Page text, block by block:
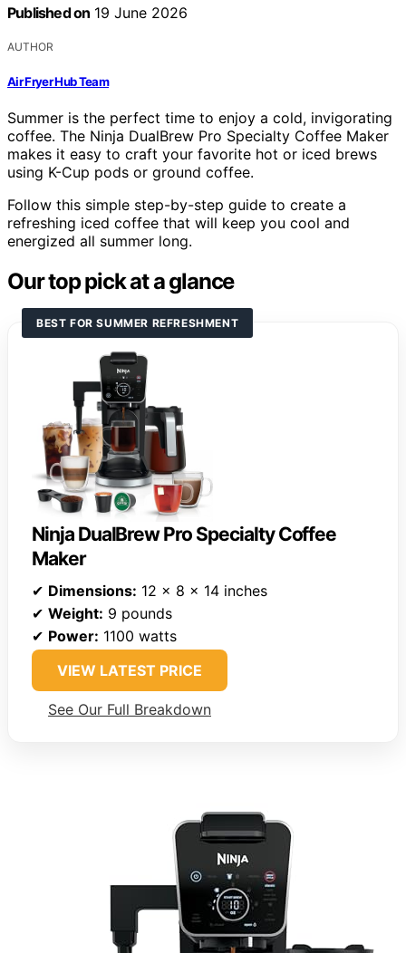
Published on 19 June 2026
AUTHOR
Air Fryer Hub Team
Summer is the perfect time to enjoy a cold, invigorating
coffee. The Ninja DualBrew Pro Specialty Coffee Maker
makes it easy to craft your favorite hot or iced brews
using K-Cup pods or ground coffee.
Follow this simple step-by-step guide to create a
refreshing iced coffee that will keep you cool and
energized all summer long.
Our top pick at a glance
BEST FOR SUMMER REFRESHMENT
Ninja DualBrew Pro Specialty Coffee
Maker
✔ Dimensions: 12 x 8 x 14 inches
✔ Weight: 9 pounds
✔ Power: 1100 watts
VIEW LATEST PRICE
See Our Full Breakdown